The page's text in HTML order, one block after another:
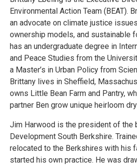
Environmental Action Team (BEAT).
an advocate on climate justice
ownership models, and sustainable
has an undergraduate degree in
and Peace Studies from the
a Master’s in Urban Policy from
Brittany lives in Sheffield,
owns Little Bean Farm and Pantry,
partner Ben grow unique heirloom
Jim Harwood is the president of the
Development South Berkshire.
relocated to the Berkshires with his
started his own practice. He was